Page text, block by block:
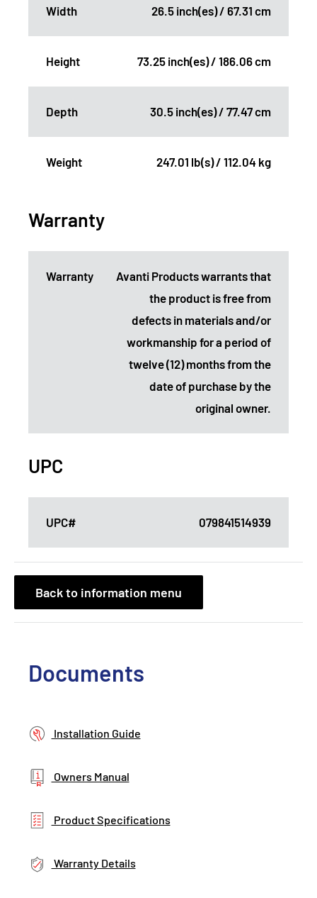
Width 26.5 inch(es) / 67.31 cm
Height 73.25 inch(es) / 186.06 cm
Depth 30.5 inch(es) / 77.47 cm
Weight 247.01 lb(s) / 112.04 kg
Warranty
Warranty
Avanti Products warrants that
the product is free from
defects in materials and/or
workmanship for a period of
twelve (12) months from the
date of purchase by the
original owner.
UPC
UPC# 079841514939
Back to information menu
Documents
Installation Guide
Owners Manual
Product Specifications
Warranty Details